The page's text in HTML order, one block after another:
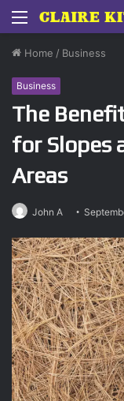
Menu
Home / Business
Business
The
for Slopes
Areas
John A